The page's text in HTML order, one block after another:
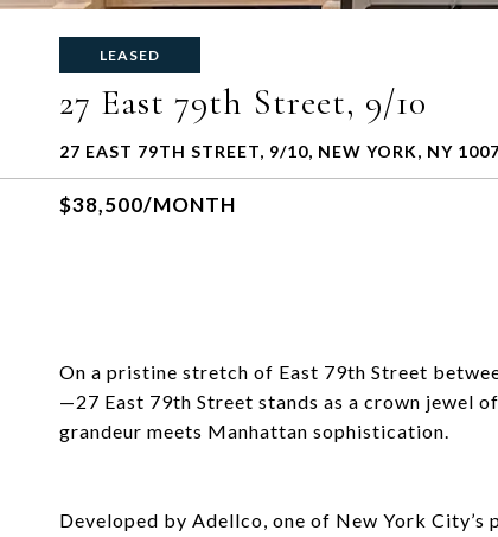
LEASED
27 East 79th Street, 9/10
27 EAST 79TH STREET, 9/10, NEW YORK, NY
$38,500/MONTH
On a pristine stretch of East 79th Street
—27 East 79th Street stands as a crown jewel
grandeur meets Manhattan sophistication.
Developed by Adellco, one of New York